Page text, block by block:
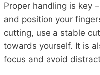
Proper handling is key
and position your
cutting, use a stable
towards yourself. It is
focus and avoid